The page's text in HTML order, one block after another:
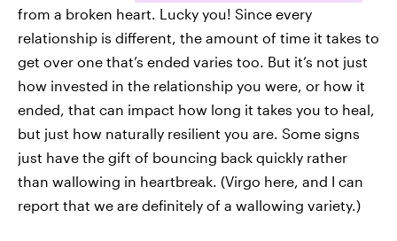
from a broken heart. Lucky you! Since every
relationship is different, the amount of time it takes to
get over one that’s ended varies too. But it’s not just
how invested in the relationship you were, or how it
ended, that can impact how long it takes you to heal,
but just how naturally resilient you are. Some signs
just have the gift of bouncing back quickly rather
than wallowing in heartbreak. (Virgo here, and I can
report that we are definitely of a wallowing variety.)